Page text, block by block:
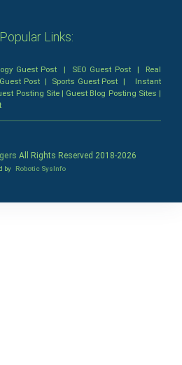
Links:
Guest Post | SEO Guest Post| Real
Post| Sports Guest Post | Instant
Posting Site| Guest Blog Posting Sites |
All Rights Reserved 2018-2026
by Robotic SysInfo